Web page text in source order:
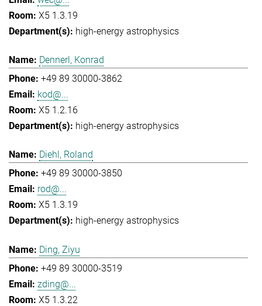
X5 1.3.19
high-energy astrophysics
Dennerl, Konrad
+49 89 30000-3862
kod@...
X5 1.2.16
high-energy astrophysics
Diehl, Roland
+49 89 30000-3850
rod@...
X5 1.3.19
high-energy astrophysics
Ding, Ziyu
+49 89 30000-3519
zding@...
X5 1.3.22